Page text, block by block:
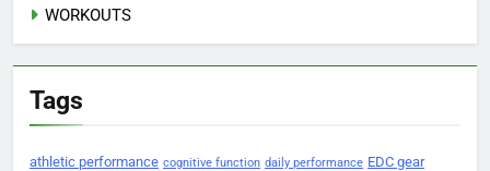
WORKOUTS
Tags
athletic performance cognitive function daily performance EDC gear